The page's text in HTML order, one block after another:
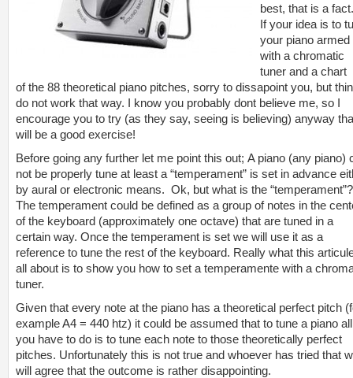
best, that is a fact.
If your idea is to
your piano armed
with a chromatic
tuner and a chart
of the 88 theoretical piano pitches, sorry to dissapoint you, but
do not work that way. I know you probably dont believe me, so I
encourage you to try (as they say, seeing is believing) anyway
will be a good exercise!
Before going any further let me point this out; A piano (any piano)
not be properly tune at least a “temperament” is set in advance
by aural or electronic means. Ok, but what is the “temperament”?
The temperament could be defined as a group of notes in the
of the keyboard (approximately one octave) that are tuned in a
certain way. Once the temperament is set we will use it as a
reference to tune the rest of the keyboard. Really what this
all about is to show you how to set a temperamente with a
tuner.
Given that every note at the piano has a theoretical perfect pitch
example A4 = 440 htz) it could be assumed that to tune a piano all
you have to do is to tune each note to those theoretically perfect
pitches. Unfortunately this is not true and whoever has tried that
will agree that the outcome is rather disappointing.